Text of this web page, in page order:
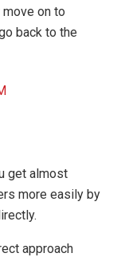
on to
back to the
get almost
more easily by
approach